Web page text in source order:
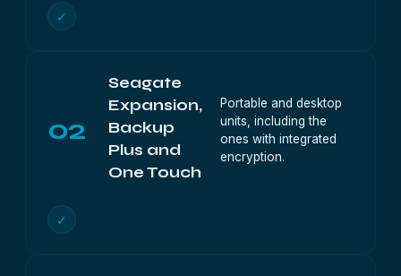
✓
02
Seagate
Expansion,
Backup
Plus and
One Touch
Portable and desktop
units, including the
ones with integrated
encryption.
✓